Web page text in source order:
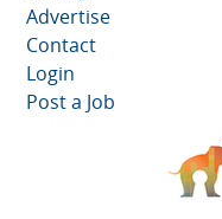
Advertise
Contact
Login
Post a Job